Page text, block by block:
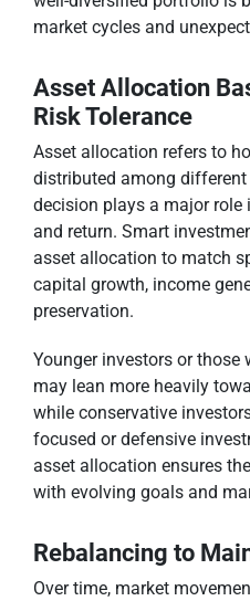
market cycles and
Asset Allocation
Risk Tolerance
Asset allocation refers to
distributed among
decision plays a major
and return. Smart
asset allocation to match
capital growth, income
preservation.
Younger investors or
may lean more heavily
while conservative
focused or defensive
asset allocation ensures
with evolving goals and
Rebalancing to
Over time, market